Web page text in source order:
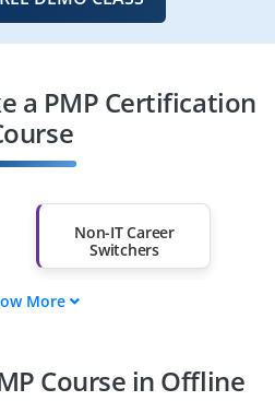
a PMP Certification
Non-IT Career
Switchers
Professionals from
More
Course in Offline